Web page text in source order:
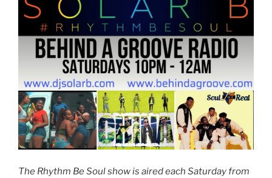
The Rhythm Be Soul show is aired each Saturday from